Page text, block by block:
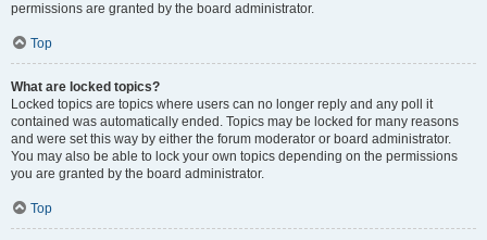
permissions are granted by the board administrator.
Top
What are locked topics?
Locked topics are topics where users can no longer reply and any poll it
contained was automatically ended. Topics may be locked for many reasons
and were set this way by either the forum moderator or board administrator.
You may also be able to lock your own topics depending on the permissions
you are granted by the board administrator.
Top